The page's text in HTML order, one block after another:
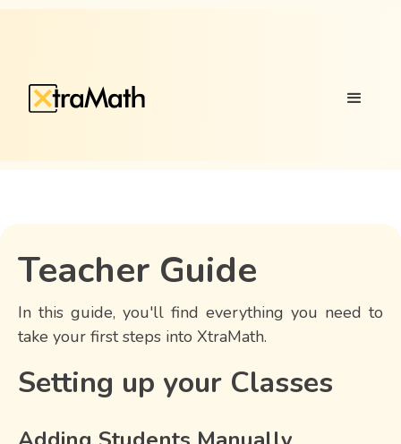
Teacher Guide
In this guide, you'll find everything you need to
take your first steps into XtraMath.
Setting up your Classes